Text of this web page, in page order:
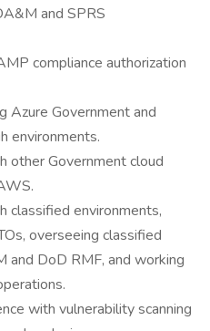
and SPRS
compliance authorization
Azure Government and
environments.
other Government cloud
classified environments,
overseeing classified
and DoD RMF, and working
with vulnerability scanning